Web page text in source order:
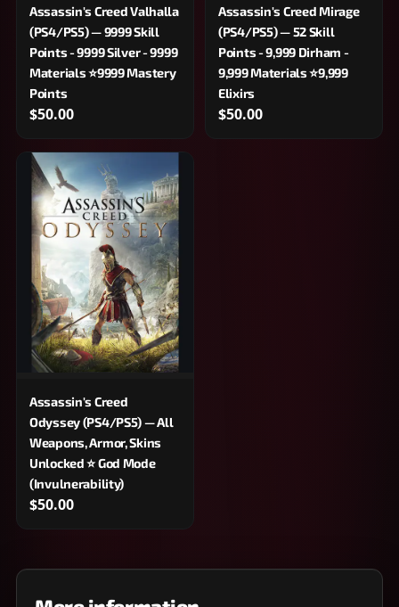
Assassin's Creed Valhalla
(PS4/PS5) — 9999 Skill
Points - 9999 Silver - 9999
Materials ⭐9999 Mastery
Points
$50.00
Assassin's Creed Mirage
(PS4/PS5) — 52 Skill
Points - 9,999 Dirham -
9,999 Materials ⭐9,999
Elixirs
$50.00
Assassin's Creed
Odyssey (PS4/PS5) — All
Weapons, Armor, Skins
Unlocked ⭐ God Mode
(Invulnerability)
$50.00